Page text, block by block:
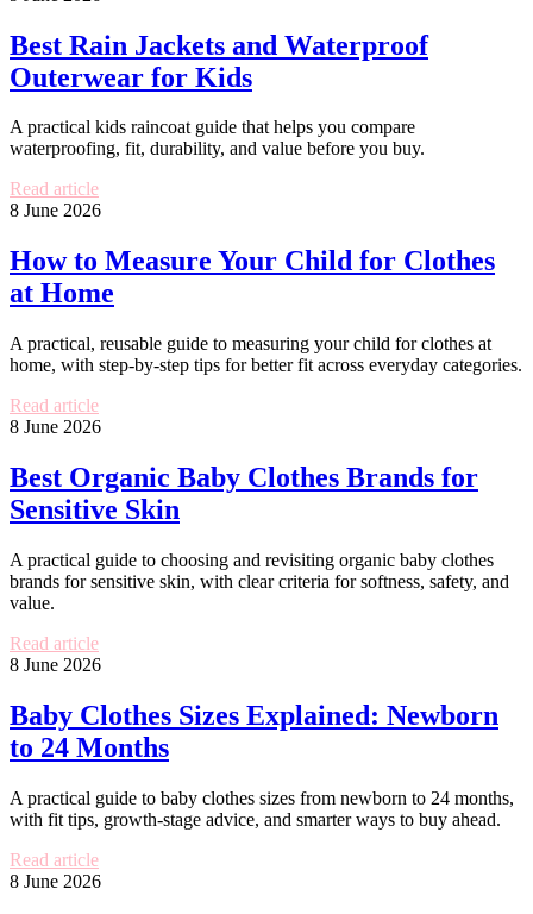
Best Rain Jackets and Waterproof
Outerwear for Kids
A practical kids raincoat guide that helps you compare
waterproofing, fit, durability, and value before you buy.
Read article
8 June 2026
How to Measure Your Child for Clothes
at Home
A practical, reusable guide to measuring your child for clothes at
home, with step-by-step tips for better fit across everyday categories.
Read article
8 June 2026
Best Organic Baby Clothes Brands for
Sensitive Skin
A practical guide to choosing and revisiting organic baby clothes
brands for sensitive skin, with clear criteria for softness, safety, and
value.
Read article
8 June 2026
Baby Clothes Sizes Explained: Newborn
to 24 Months
A practical guide to baby clothes sizes from newborn to 24 months,
with fit tips, growth-stage advice, and smarter ways to buy ahead.
Read article
8 June 2026